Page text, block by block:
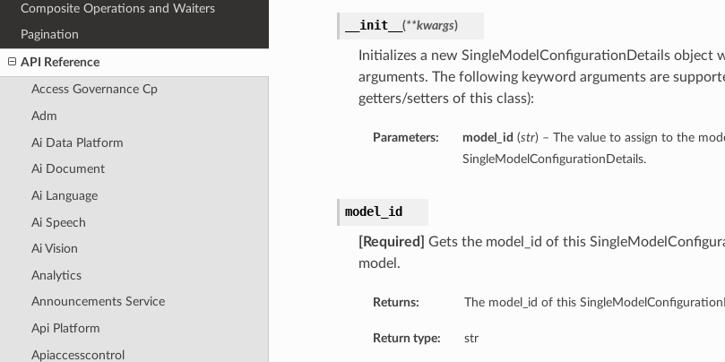
Composite Operations and Waiters
Pagination
API Reference
Access Governance Cp
Adm
Ai Data Platform
Ai Document
Ai Language
Ai Speech
Ai Vision
Analytics
Announcements Service
Api Platform
Apiaccesscontrol
__init__ (**kwargs)
Initializes a new SingleModelConfigurationDetails object
arguments. The following keyword arguments are
getters/setters of this class):
Parameters: model_id (str) – The value to assign to the
SingleModelConfigurationDetails.
model_id
[Required] Gets the model_id of this
model.
Returns: The model_id of this
Return type: str